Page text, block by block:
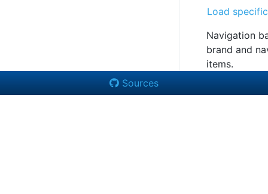
Load
Navigation
brand and
items.
Sources